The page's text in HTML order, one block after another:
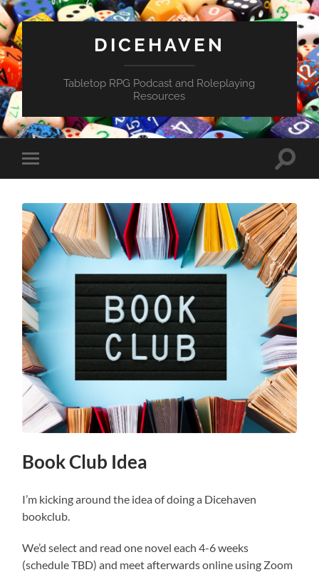
DICEHAVEN
Tabletop RPG Podcast and Roleplaying
Resources
Toggle
mobile
Toggle
Book Club Idea
I’m kicking around the idea of doing a Dicehaven
bookclub.
We’d select and read one novel each 4-6 weeks
(schedule TBD) and meet afterwards online using Zoom